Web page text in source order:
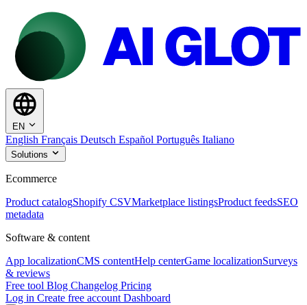
EN
English Français Deutsch Español Português Italiano
Solutions
Ecommerce
Product catalogShopify CSVMarketplace listingsProduct feedsSEO
metadata
Software & content
App localizationCMS contentHelp centerGame localizationSurveys
& reviews
Free tool Blog Changelog Pricing
Log in Create free account Dashboard